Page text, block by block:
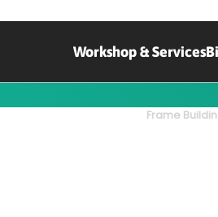
Workshop & Services
Frame